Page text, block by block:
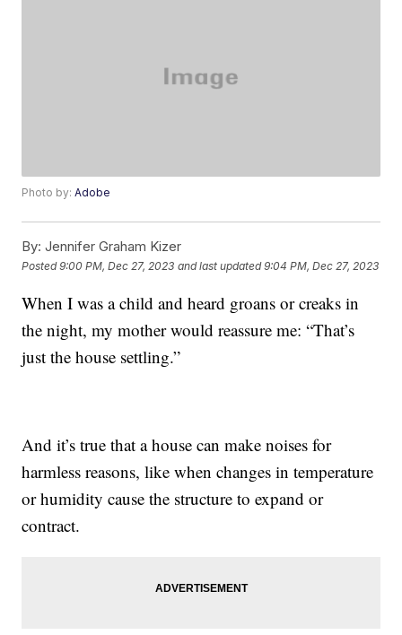
Photo by:Adobe
By: Jennifer Graham Kizer
Posted9:00 PM, Dec 27, 2023 and last updated 9:04 PM, Dec 27, 2023
When I was a child and heard groans or creaks in
the night, my mother would reassure me: “That’s
just the house settling.”
And it’s true that a house can make noises for
harmless reasons, like when changes in temperature
or humidity cause the structure to expand or
contract.